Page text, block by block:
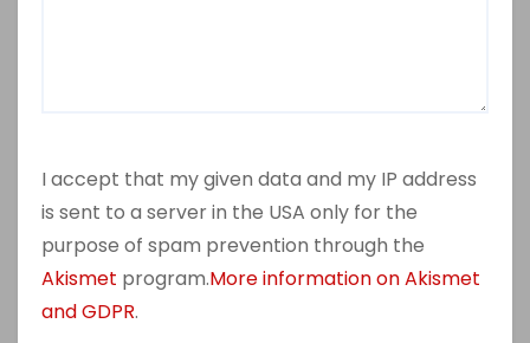
I accept that my given data and my IP address
is sent to a server in the USA only for the
purpose of spam prevention through the
Akismet program.More information on Akismet
and GDPR.